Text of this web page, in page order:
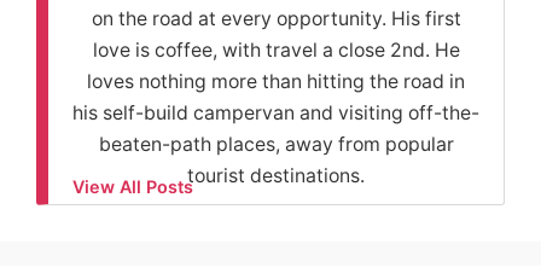
on the road at every opportunity. His first
love is coffee, with travel a close 2nd. He
loves nothing more than hitting the road in
his self-build campervan and visiting off-the-
beaten-path places, away from popular
tourist destinations.
View All Posts